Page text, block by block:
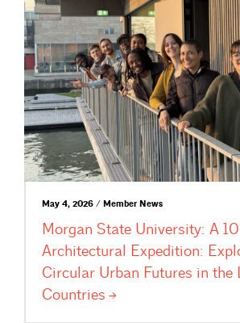
May 4, 2026 / Member News
Morgan State University: A
Architectural Expedition:
Circular Urban Futures in the
Countries